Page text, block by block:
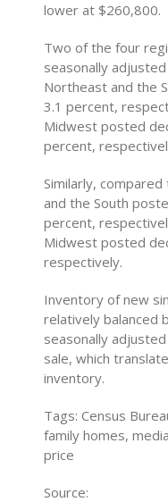
lower at $260,800.
Two of the four
seasonally
Northeast and the
3.1 percent,
Midwest posted
percent,
Similarly,
and the South
percent,
Midwest posted
respectively.
Inventory of new
relatively balanced
seasonally
sale, which
inventory.
Tags: Census
family homes,
price
Source: